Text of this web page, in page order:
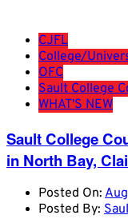
CJFL
College/
OFC
Sault College
WHAT'S NEW
Sault College
in North Bay,
Posted On:
Posted By: